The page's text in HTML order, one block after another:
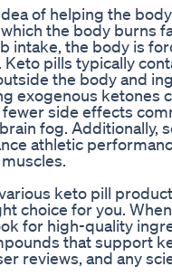
of helping the
the body burns
intake, the body is
pills typically
the body and
exogenous ketones
side effects
fog. Additionally,
athletic
keto pill
choice for you.
for high-quality
that support
reviews, and any